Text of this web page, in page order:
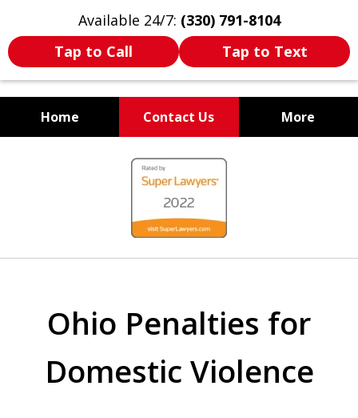
Available 24/7: (330) 791-8104
Tap to Call
Tap to Text
Home Contact Us More
WE ARE ALWAYS BY YOUR
SIDE
Ohio Penalties for
Domestic Violence